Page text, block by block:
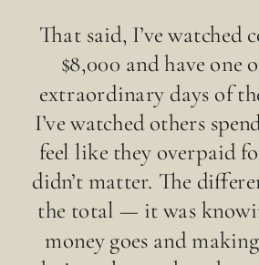
That said, I’ve watched
$8,000 and have one
extraordinary days of
I’ve watched others
feel like they overpaid
didn’t matter. The
the total — it was
money goes and